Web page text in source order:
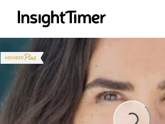
Loading...